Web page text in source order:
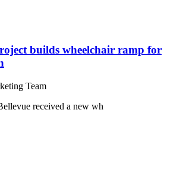
builds wheelchair ramp for
Team
received a new wh